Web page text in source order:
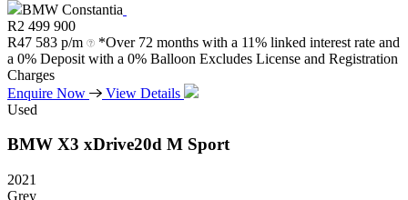
BMW Constantia
R2 499 900
R47 583 p/m
*Over 72 months with a 11% linked interest rate and
a 0% Deposit with a 0% Balloon Excludes License and Registration
Charges
Enquire Now
View Details
Used
BMW X3 xDrive20d M Sport
2021
Grey